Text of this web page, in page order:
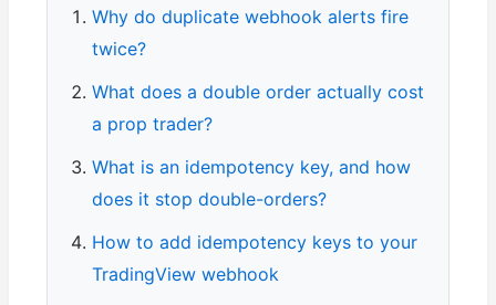
Why do duplicate webhook alerts fire
twice?
What does a double order actually cost
a prop trader?
What is an idempotency key, and how
does it stop double-orders?
How to add idempotency keys to your
TradingView webhook